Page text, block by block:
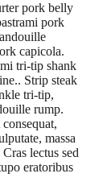
pork belly
pork
capicola.
tri-tip shank
Strip steak
tri-tip,
rump.
massa
lectus sed
eratoribus